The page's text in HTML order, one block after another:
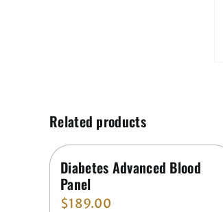
Related products
Diabetes Advanced Blood
Panel
$189.00